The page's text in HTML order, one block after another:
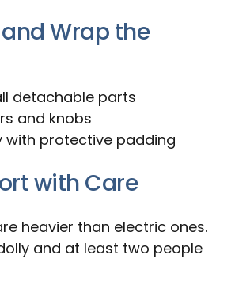
Wrap the
detachable parts
and knobs
with protective padding
with Care
heavier than electric ones.
and at least two people